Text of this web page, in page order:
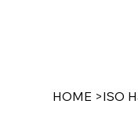
HOME >ISO